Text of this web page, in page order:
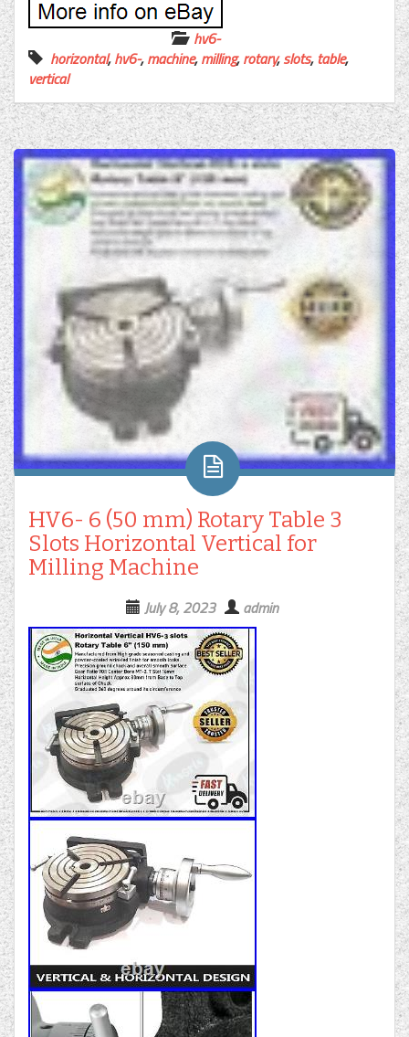
hv6-
horizontal,hv6-,machine,milling,rotary,slots,table,
vertical
HV6- 6 (50 mm) Rotary Table 3
Slots Horizontal Vertical for
Milling Machine
July 8, 2023 admin